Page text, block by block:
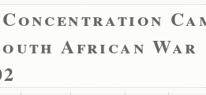
African War